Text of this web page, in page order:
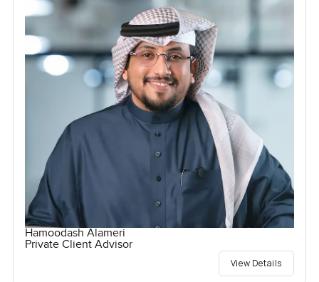
Hamoodash Alameri
Private Client Advisor
View Details